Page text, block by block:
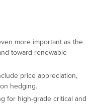
more important as the
toward renewable
price appreciation,
hedging.
for high-grade critical and